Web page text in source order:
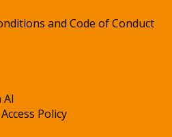
and Code of Conduct
Policy